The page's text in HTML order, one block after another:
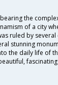
the
of a city
ruled by
stunning
the daily life of